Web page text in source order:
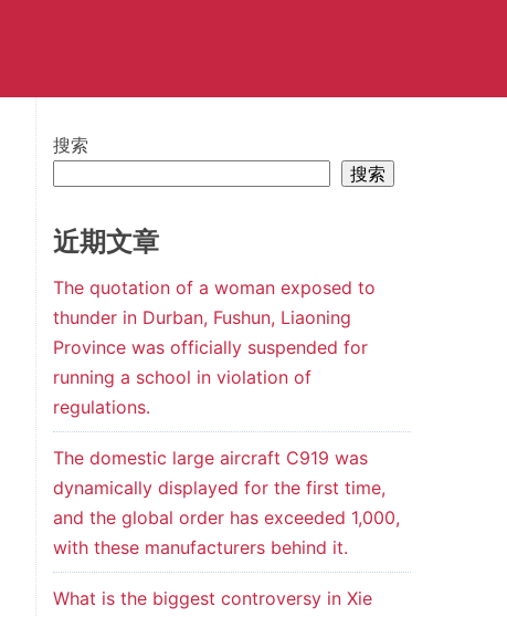
搜索
搜索
近期文章
The quotation of a woman exposed to
thunder in Durban, Fushun, Liaoning
Province was officially suspended for
running a school in violation of
regulations.
The domestic large aircraft C919 was
dynamically displayed for the first time,
and the global order has exceeded 1,000,
with these manufacturers behind it.
What is the biggest controversy in Xie